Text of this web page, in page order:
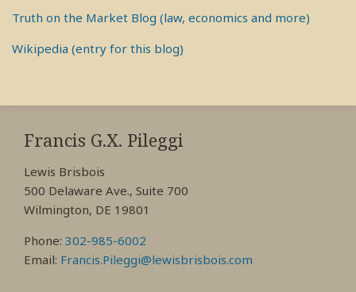
Truth on the Market Blog (law, economics and more)
Wikipedia (entry for this blog)
Francis G.X. Pileggi
Lewis Brisbois
500 Delaware Ave., Suite 700
Wilmington, DE 19801
Phone: 302-985-6002
Email: Francis.Pileggi@lewisbrisbois.com
RSS
View
My
Profile
View
My
Profile
View
My
Profile